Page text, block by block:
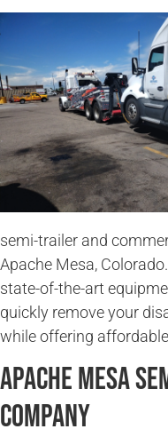
semi-trailer and
Apache Mesa,
state-of-the-art
quickly remove your
while offering
Apache Mesa
Company